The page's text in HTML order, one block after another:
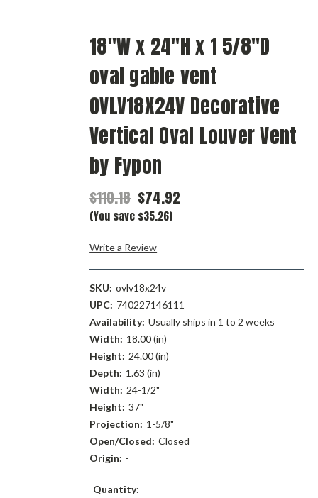
18"W x 24"H x 1 5/8"D
oval gable vent
OVLV18X24V Decorative
Vertical Oval Louver Vent
by Fypon
$110.18 $74.92
(You save $35.26)
Write a Review
SKU: ovlv18x24v
UPC: 740227146111
Availability: Usually ships in 1 to 2 weeks
Width: 18.00 (in)
Height: 24.00 (in)
Depth: 1.63 (in)
Width: 24-1/2"
Height: 37"
Projection: 1-5/8"
Open/Closed: Closed
Origin: -
Current
Quantity: